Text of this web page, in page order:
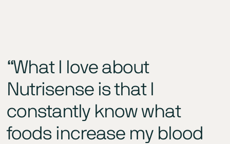
“What I love about
Nutrisense is that I
constantly know what
foods increase my blood